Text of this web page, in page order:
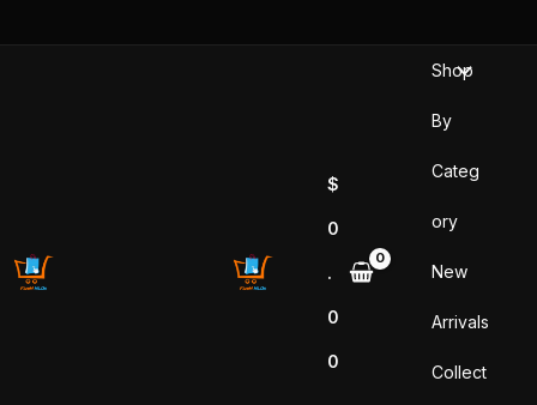
$
0
.
0
0
Shop
By
Categ
ory
New
Arrivals
Collect